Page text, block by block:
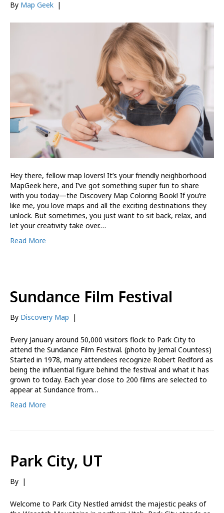
By Map Geek |
Hey there, fellow map lovers! It’s your friendly neighborhood
MapGeek here, and I’ve got something super fun to share
with you today—the Discovery Map Coloring Book! If you’re
like me, you love maps and all the exciting destinations they
unlock. But sometimes, you just want to sit back, relax, and
let your creativity take over.…
Read More
Sundance Film Festival
By Discovery Map |
Every January around 50,000 visitors flock to Park City to
attend the Sundance Film Festival. (photo by Jemal Countess)
Started in 1978, many attendees recognize Robert Redford as
being the influential figure behind the festival and what it has
grown to today. Each year close to 200 films are selected to
appear at Sundance from…
Read More
Park City, UT
By |
Welcome to Park City Nestled amidst the majestic peaks of